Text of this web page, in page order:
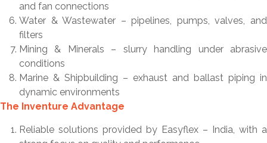
and fan connections
Water & Wastewater – pipelines, pumps, valves, and
filters
Mining & Minerals – slurry handling under abrasive
conditions
Marine & Shipbuilding – exhaust and ballast piping in
dynamic environments
The Inventure Advantage
Reliable solutions provided by Easyflex – India, with a